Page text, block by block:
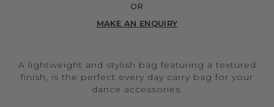
OR
MAKE AN ENQUIRY
A lightweight and stylish bag featuring a textured
finish, is the perfect every day carry bag for your
dance accessories.